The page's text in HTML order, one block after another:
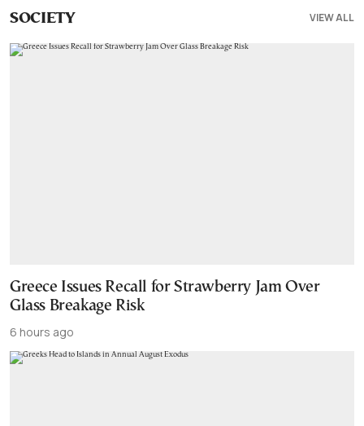
SOCIETY VIEW ALL
Greece Issues Recall for Strawberry Jam Over
Glass Breakage Risk
6 hours ago